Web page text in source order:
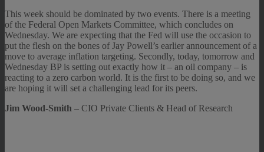
This week should be dominated by two events. There is a meeting
of the Federal Open Markets Committee, which concludes on
Wednesday. We are expecting that the Fed will use the occasion to
put the flesh on the bones of Jay Powell’s earlier announcement of a
move to average inflation targeting. Secondly, today, tomorrow and
Wednesday BP is setting out exactly how it – an oil company – is
reacting to a zero carbon world. It is the first to be doing so, and we
are hoping it will set a challenging lead for its peers.
Jim Wood-Smith – CIO Private Clients & Head of Research